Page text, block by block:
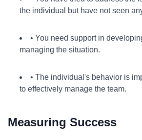
the individual but have not seen
• You need support in
managing the situation.
• The individual's behavior is
to effectively manage the team.
Measuring Success